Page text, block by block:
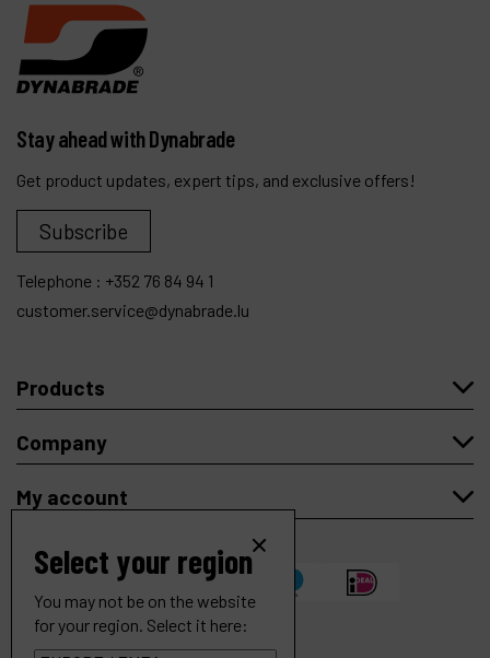
Stay ahead with Dynabrade
Get product updates, expert tips, and exclusive offers!
Subscribe
Telephone : +352 76 84 94 1
customer.service@dynabrade.lu
Products
Company
My account
Select your region
You may not be on the website
for your region. Select it here: